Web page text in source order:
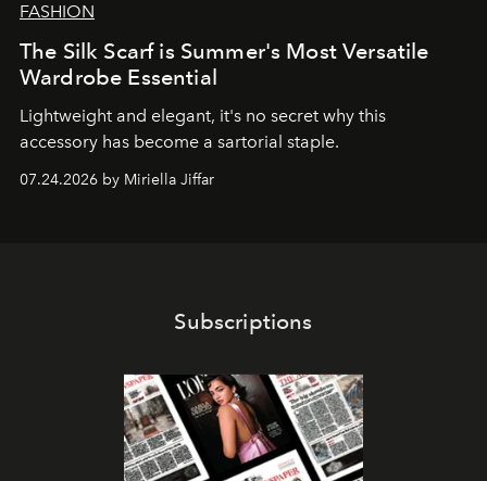
FASHION
The Silk Scarf is Summer's Most Versatile
Wardrobe Essential
Lightweight and elegant, it's no secret why this
accessory has become a sartorial staple.
07.24.2026 by Miriella Jiffar
Subscriptions